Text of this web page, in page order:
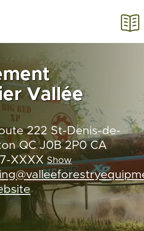
Vallée
222 St-Denis-de-
QC J0B 2P0 CA
XXXX Show